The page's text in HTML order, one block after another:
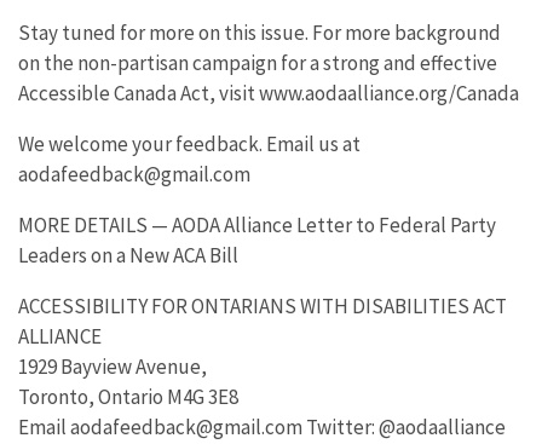
Stay tuned for more on this issue. For more background
on the non-partisan campaign for a strong and effective
Accessible Canada Act, visit www.aodaalliance.org/Canada
We welcome your feedback. Email us at
aodafeedback@gmail.com
MORE DETAILS — AODA Alliance Letter to Federal Party
Leaders on a New ACA Bill
ACCESSIBILITY FOR ONTARIANS WITH DISABILITIES ACT
ALLIANCE
1929 Bayview Avenue,
Toronto, Ontario M4G 3E8
Email aodafeedback@gmail.com Twitter: @aodaalliance